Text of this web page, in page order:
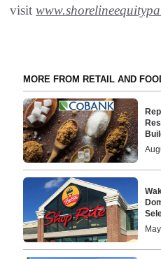
visit
MORE FROM RETAIL AND